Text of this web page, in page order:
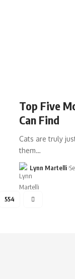
Top Five
Can Find
Cats are truly
them…
Lynn Martelli
554